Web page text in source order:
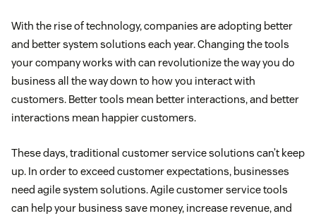
With the rise of technology, companies are adopting better
and better system solutions each year. Changing the tools
your company works with can revolutionize the way you do
business all the way down to how you interact with
customers. Better tools mean better interactions, and better
interactions mean happier customers.
These days, traditional customer service solutions can’t keep
up. In order to exceed customer expectations, businesses
need agile system solutions. Agile customer service tools
can help your business save money, increase revenue, and